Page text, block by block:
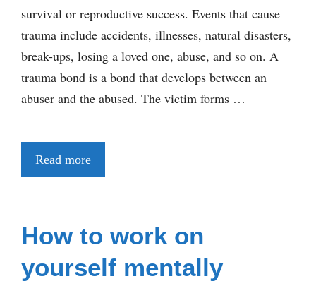
survival or reproductive success. Events that cause
trauma include accidents, illnesses, natural disasters,
break-ups, losing a loved one, abuse, and so on. A
trauma bond is a bond that develops between an
abuser and the abused. The victim forms …
Read more
How to work on
yourself mentally